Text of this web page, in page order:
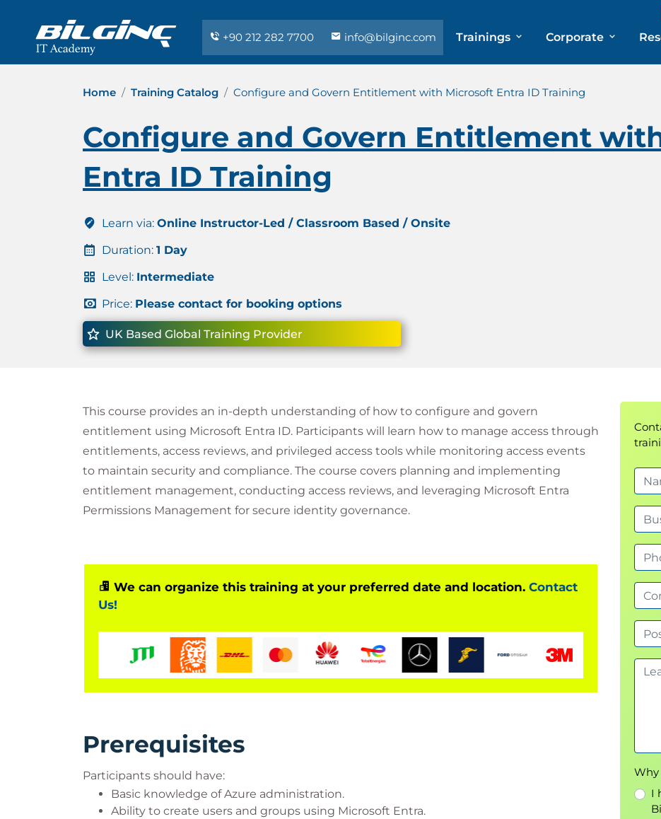
+90 212 282 7700 info@bilginc.com Trainings Corporate
Home Training Catalog Configure and Govern Entitlement with Microsoft Entra ID Training
Configure and Govern Entitlement
Entra ID Training
Learn via: Online Instructor-Led / Classroom Based / Onsite
Duration: 1 Day
Level: Intermediate
Price: Please contact for booking options
UK Based Global Training Provider
This course provides an in-depth understanding of how to configure and govern
entitlement using Microsoft Entra ID. Participants will learn how to manage access through
entitlements, access reviews, and privileged access tools while monitoring access events
to maintain security and compliance. The course covers planning and implementing
entitlement management, conducting access reviews, and leveraging Microsoft Entra
Permissions Management for secure identity governance.
We can organize this training at your preferred date and location. Contact
Us!
Prerequisites
Participants should have:
Basic knowledge of Azure administration.
Ability to create users and groups using Microsoft Entra.
Why
I